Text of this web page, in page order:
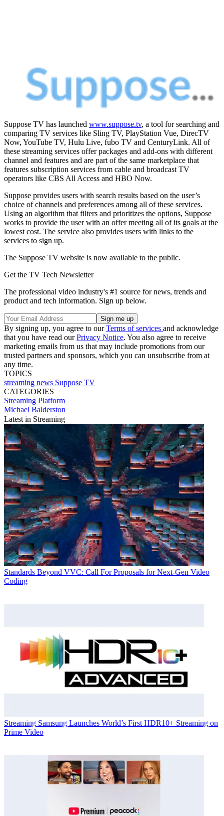
Suppose TV has launched www.suppose.tv, a tool for searching and
comparing TV services like Sling TV, PlayStation Vue, DirecTV
Now, YouTube TV, Hulu Live, fubo TV and CenturyLink. All of
these streaming services offer packages and add-ons with different
channel and features and are part of the same marketplace that
features subscription services from cable and broadcast TV
operators like CBS All Access and HBO Now.
Suppose provides users with search results based on the user’s
choice of channels and preferences among all of these services.
Using an algorithm that filters and prioritizes the options, Suppose
works to provide the user with an offer meeting all of its goals at the
lowest cost. The service also provides users with links to the
services to sign up.
The Suppose TV website is now available to the public.
Get the TV Tech Newsletter
The professional video industry's #1 source for news, trends and
product and tech information. Sign up below.
By signing up, you agree to ourTerms of services and acknowledge
that you have read ourPrivacy Notice. You also agree to receive
marketing emails from us that may include promotions from our
trusted partners and sponsors, which you can unsubscribe from at
any time.
TOPICS
streaming news Suppose TV
CATEGORIES
Streaming Platform
Michael Balderston
Latest in Streaming
Standards Beyond VVC: Call For Proposals for Next-Gen Video
Coding
Streaming Samsung Launches World’s First HDR10+ Streaming on
Prime Video